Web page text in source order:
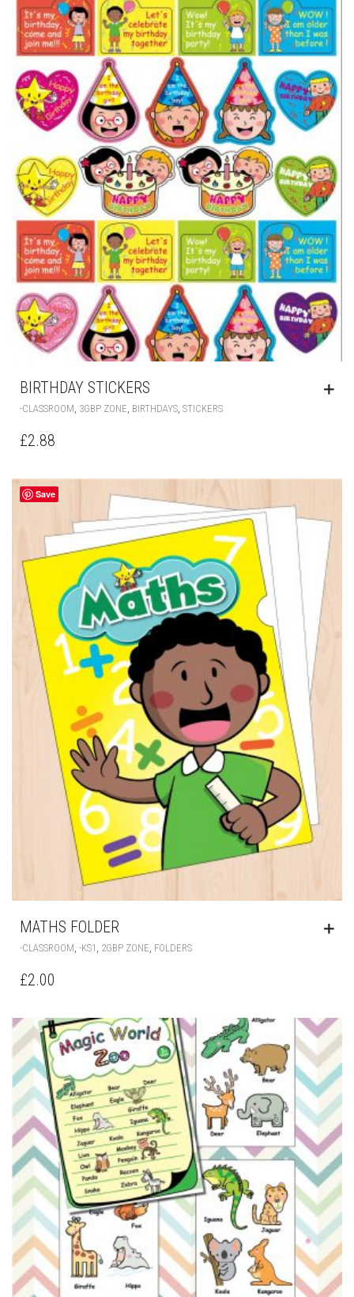
BIRTHDAY STICKERS
-CLASSROOM, 3GBP ZONE, BIRTHDAYS, STICKERS
£2.88
MATHS FOLDER
-CLASSROOM -KS1 2GBP ZONE FOLDERS
£2.00
Save